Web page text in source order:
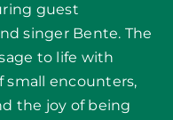
guest
singer Bente. The
to life with
small encounters,
the joy of being